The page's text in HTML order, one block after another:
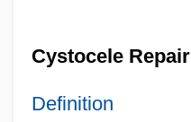
Cystocele Repair
Definition